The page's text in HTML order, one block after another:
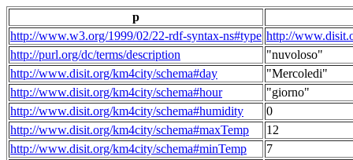
p
http://www.w3.org/1999/02/22-rdf-syntax-ns#type http://
http://purl.org/dc/terms/description
"nuvoloso"
http://www.disit.org/km4city/schema#day
"Mercoledi"
http://www.disit.org/km4city/schema#hour
"giorno"
http://www.disit.org/km4city/schema#humidity
0
http://www.disit.org/km4city/schema#maxTemp
12
http://www.disit.org/km4city/schema#minTemp
7